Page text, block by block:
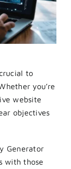
to
you’re
website
objectives
Generator
with those